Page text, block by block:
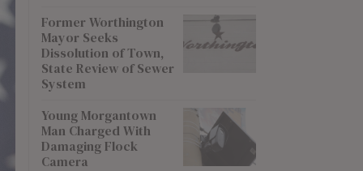
Former Worthington
Mayor Seeks
Dissolution of Town,
State Review of Sewer
System
Young Morgantown
Man Charged With
Damaging Flock
Camera